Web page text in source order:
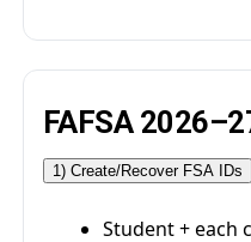
FAFSA
1) Create/Recover FSA IDs
Student + each